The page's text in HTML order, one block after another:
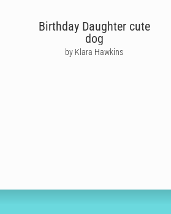
Birthday Daughter cute
dog
by Klara Hawkins